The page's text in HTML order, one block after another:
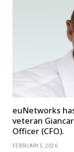
euNetworks
veteran
Officer (CFO).
FEBRUARY 5, 2026